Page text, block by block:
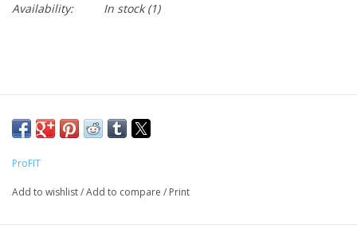
Availability:
In stock(1)
ProFIT
Add to wishlist/Add to compare / Print